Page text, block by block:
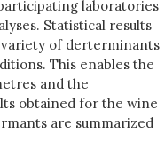
laboratories
Statistical results
of derterminants
This enables the
and the
obtained for the wine
are summarized